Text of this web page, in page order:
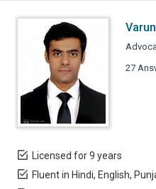
27
Licensed for 9 years
Fluent in Hindi, English,